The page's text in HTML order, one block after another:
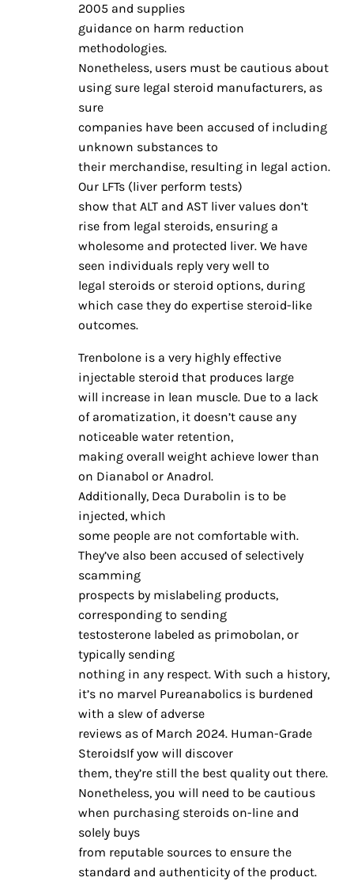
2005 and supplies
guidance on harm reduction
methodologies.
Nonetheless, users must be cautious about
using sure legal steroid manufacturers, as
sure
companies have been accused of including
unknown substances to
their merchandise, resulting in legal action.
Our LFTs (liver perform tests)
show that ALT and AST liver values don’t
rise from legal steroids, ensuring a
wholesome and protected liver. We have
seen individuals reply very well to
legal steroids or steroid options, during
which case they do expertise steroid-like
outcomes.
Trenbolone is a very highly effective
injectable steroid that produces large
will increase in lean muscle. Due to a lack
of aromatization, it doesn’t cause any
noticeable water retention,
making overall weight achieve lower than
on Dianabol or Anadrol.
Additionally, Deca Durabolin is to be
injected, which
some people are not comfortable with.
They’ve also been accused of selectively
scamming
prospects by mislabeling products,
corresponding to sending
testosterone labeled as primobolan, or
typically sending
nothing in any respect. With such a history,
it’s no marvel Pureanabolics is burdened
with a slew of adverse
reviews as of March 2024. Human-Grade
SteroidsIf yow will discover
them, they’re still the best quality out there.
Nonetheless, you will need to be cautious
when purchasing steroids on-line and
solely buys
from reputable sources to ensure the
standard and authenticity of the product.